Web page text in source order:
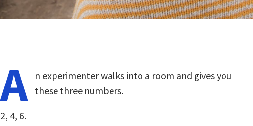
A
n experimenter walks into a room and gives you
these three numbers.
2, 4, 6.